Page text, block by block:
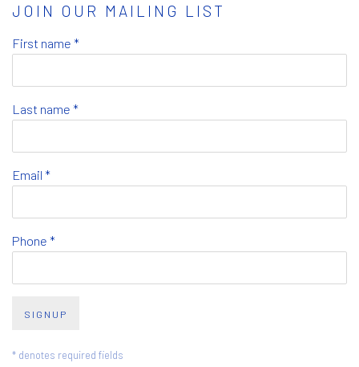
JOIN OUR MAILING LIST
First name *
Last name *
Email *
Phone *
SIGNUP
* denotes required fields